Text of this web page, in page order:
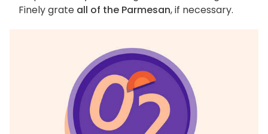
Finely grate all of the Parmesan, if necessary.